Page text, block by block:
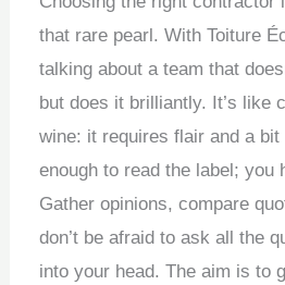
that rare pearl. With Toiture
talking about a team that
but does it brilliantly. It’s like
wine: it requires flair and a bit
enough to read the label; you
Gather opinions, compare
don’t be afraid to ask all the
into your head. The aim is to